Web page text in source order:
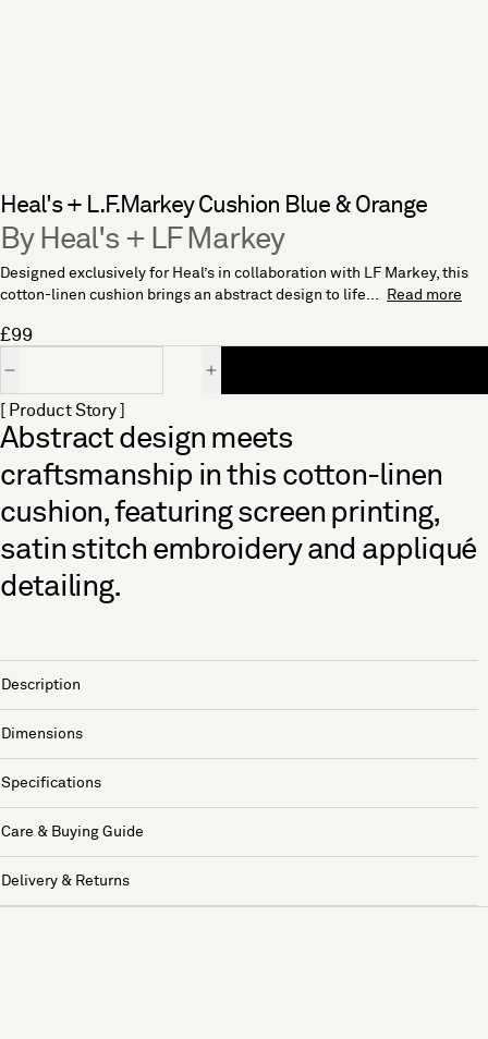
Heal's + L.F.Markey Cushion Blue & Orange
By Heal's + LF Markey
Designed exclusively for Heal’s in collaboration with LF Markey, this
cotton-linen cushion brings an abstract design to life...
Read more
£99
[ Product Story ]
Abstract design meets
craftsmanship in this cotton-linen
cushion, featuring screen printing,
satin stitch embroidery and appliqué
detailing.
Description
Dimensions
Specifications
Care & Buying Guide
Delivery & Returns